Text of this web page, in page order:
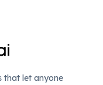
that let anyone